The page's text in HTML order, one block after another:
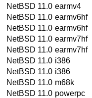
NetBSD 11.0 earmv4
NetBSD 11.0 earmv6hf
NetBSD 11.0 earmv6hf
NetBSD 11.0 earmv7hf
NetBSD 11.0 earmv7hf
NetBSD 11.0 i386
NetBSD 11.0 i386
NetBSD 11.0 m68k
NetBSD 11.0 powerpc